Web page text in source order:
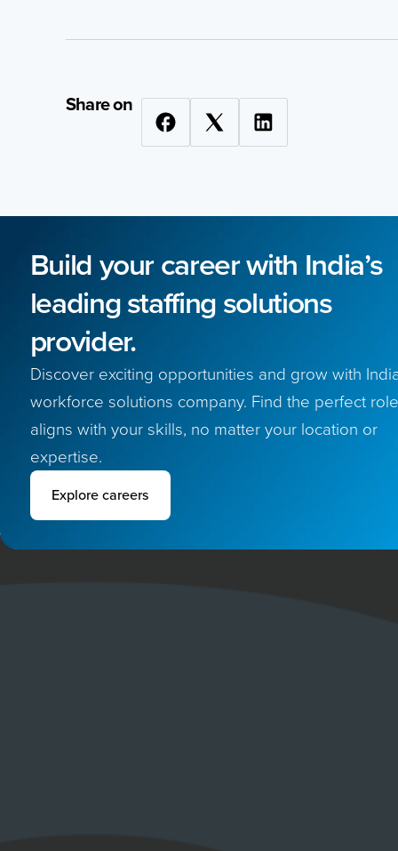
Share on
Build your career with India’s
leading staffing solutions
provider.
Discover exciting opportunities and grow with
workforce solutions company. Find the perfect
aligns with your skills, no matter your location or
expertise.
Explore careers
2026 Quess. All Rights Reserved.